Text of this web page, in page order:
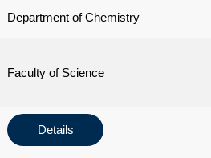
Department of Chemistry
Faculty of Science
Details